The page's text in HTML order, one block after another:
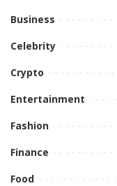
Business
Celebrity
Crypto
Entertainment
Fashion
Finance
Food